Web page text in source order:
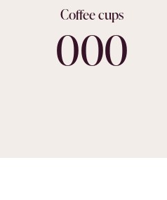
Coffee cups
000